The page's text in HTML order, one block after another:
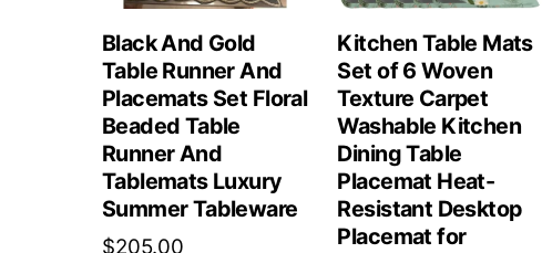
Black And Gold
Table Runner And
Placemats Set Floral
Beaded Table
Runner And
Tablemats Luxury
Summer Tableware
$205.00
Kitchen Table Mats
Set of 6 Woven
Texture Carpet
Washable Kitchen
Dining Table
Placemat Heat-
Resistant Desktop
Placemat for